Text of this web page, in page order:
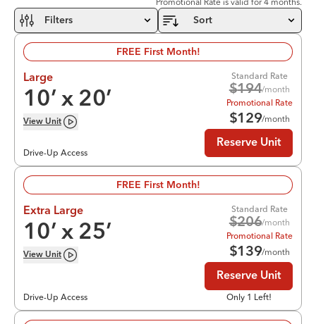
Filters Sort
FREE First Month!
Large
10’ x 20’
View Unit
Drive-Up Access
Standard Rate
$194/month
Promotional Rate
$129/month
Reserve Unit
FREE First Month!
Extra Large
10’ x 25’
View Unit
Drive-Up Access
Standard Rate
$206/month
Promotional Rate
$139/month
Reserve Unit
Only 1 Left!